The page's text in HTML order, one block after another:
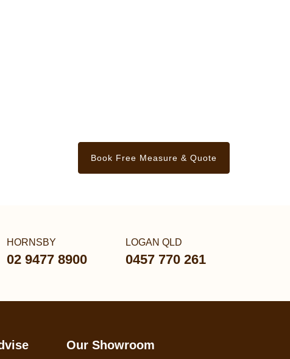
Book Free Measure & Quote
HORNSBY
02 9477 8900
LOGAN QLD
0457 770 261
Our Showroom